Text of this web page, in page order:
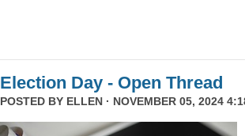
Election Day - Open Thread
POSTED BY ELLEN · NOVEMBER 05, 2024